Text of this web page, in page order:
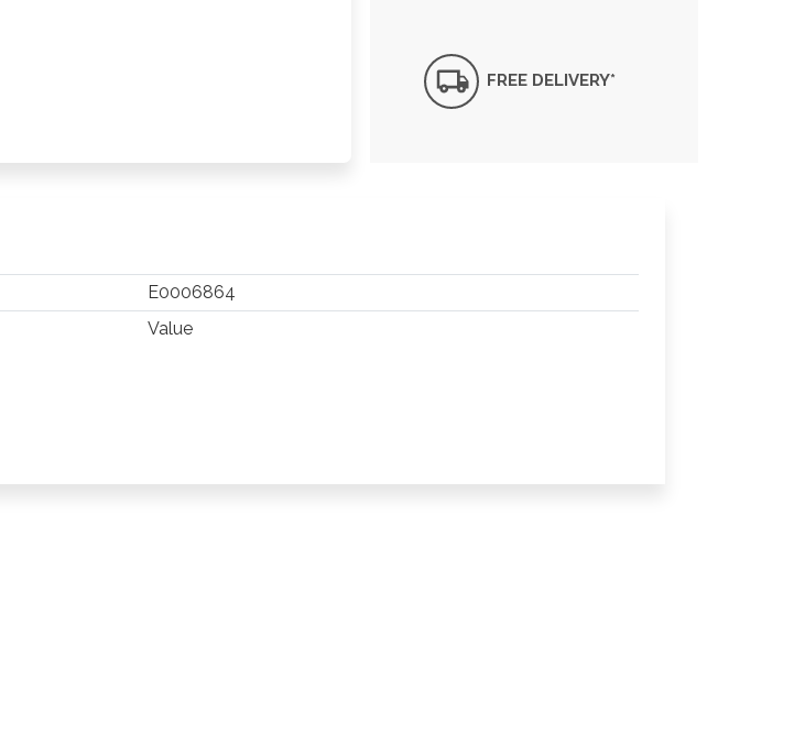
FREE DELIVERY*
E0006864
Value